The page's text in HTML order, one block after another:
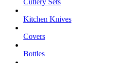
Cutlery Sets
Kitchen Knives
Covers
Bottles